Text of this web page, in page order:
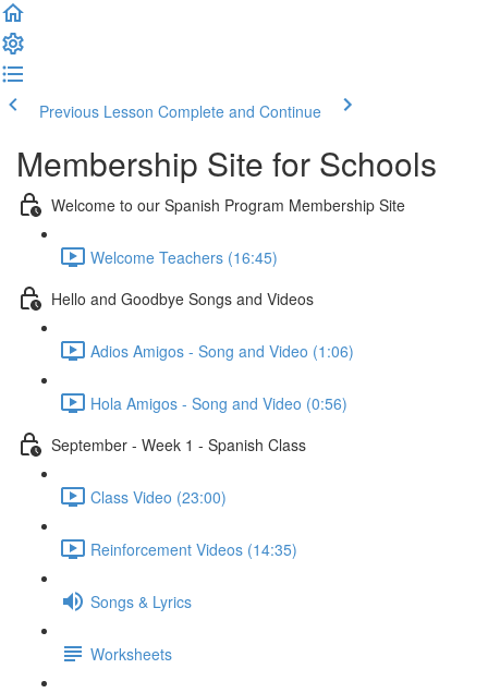
Previous Lesson Complete and Continue
Membership Site for Schools
Welcome to our Spanish Program Membership Site
Welcome Teachers (16:45)
Hello and Goodbye Songs and Videos
Adios Amigos - Song and Video (1:06)
Hola Amigos - Song and Video (0:56)
September - Week 1 - Spanish Class
Class Video (23:00)
Reinforcement Videos (14:35)
Songs & Lyrics
Worksheets